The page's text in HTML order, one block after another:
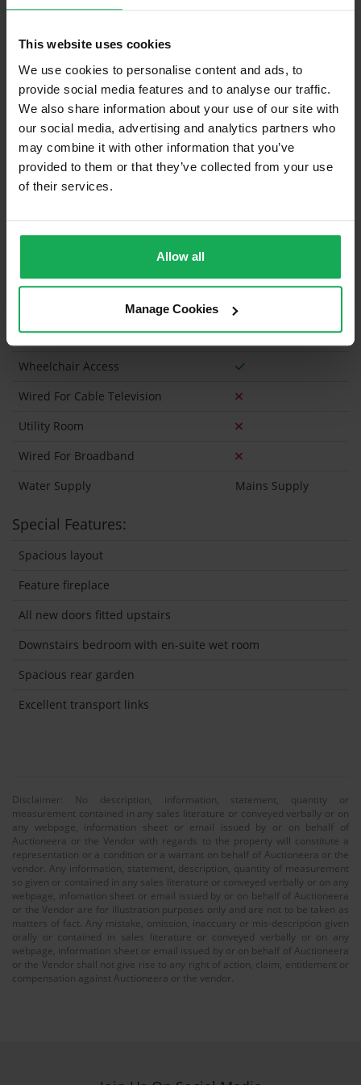
This website uses cookies
We use cookies to personalise content and ads, to
provide social media features and to analyse our traffic.
We also share information about your use of our site with
our social media, advertising and analytics partners who
may combine it with other information that you’ve
provided to them or that they’ve collected from your use
of their services.
Allow all
Manage Cookies
Blinds (without Curtains)
Furniture
Is the attic converted?
Property in Rent Pressure Zone?
Has a registered tenancy been in place in last 24
Security Alarm
Heating type
Gas
Wheelchair Access
Wired For Cable Television
Utility Room
Wired For Broadband
Water Supply
Mains Supply
Special Features:
Spacious layout
Feature fireplace
All new doors fitted upstairs
Downstairs bedroom with en-suite wet room
Spacious rear garden
Excellent transport links
Disclaimer: No description, information, statement, quantity or
measurement contained in any sales literature or conveyed verbally or on
any webpage, information sheet or email issued by or on behalf of
Auctioneera or the Vendor with regards to the property will constitute a
representation or a condition or a warrant on behalf of Auctioneera or the
vendor. Any information, statement, description, quantity of measurement
so given or contained in any sales literature or conveyed verbally or on any
webpage, infomation sheet or email issued by or on behalf of Auctioneera
or the Vendor are for illustration purposes only and are not to be taken as
matters of fact. Any mistake, omission, inaccuary or mis-description given
orally or contained in sales literature or conveyed verbally or on any
webpage, information sheet or email issued by or on behalf of Auctioneera
or the Vendor shall not give rise to any right of action, claim, entitlement or
compensation against Auctioneera or the vendor.